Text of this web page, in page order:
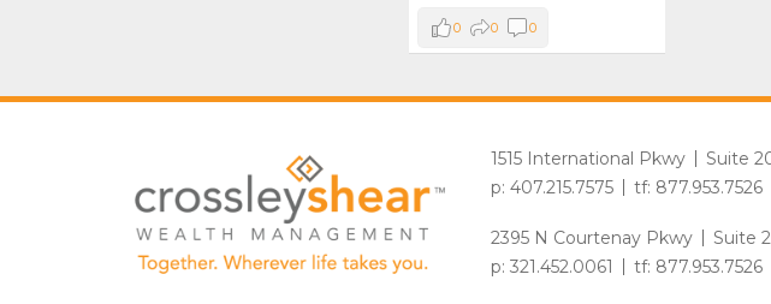
0 0 0
1515 International Pkwy Suite
p: 407.215.7575
tf: 877.953.7526
2395 N Courtenay Pkwy Suite
p: 321.452.0061
tf: 877.953.7526